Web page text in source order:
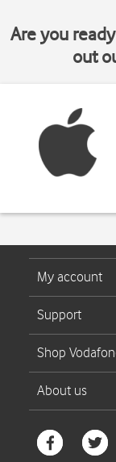
Are you
out